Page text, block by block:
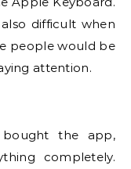
difficult when
people would be
attention.
the app,
completely.